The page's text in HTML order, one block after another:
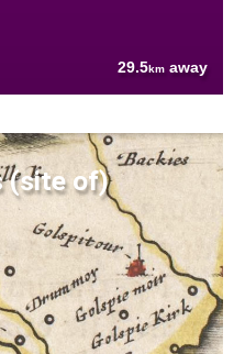
29.5km away
(site of)